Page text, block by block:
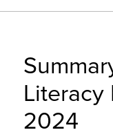
Literacy
2024